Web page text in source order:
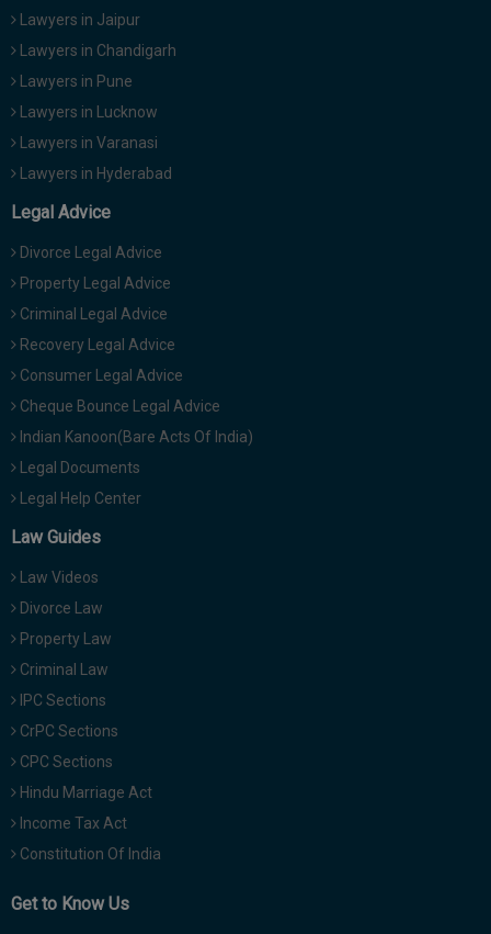
Lawyers in Jaipur
Lawyers in Chandigarh
Lawyers in Pune
Lawyers in Lucknow
Lawyers in Varanasi
Lawyers in Hyderabad
Legal Advice
Divorce Legal Advice
Property Legal Advice
Criminal Legal Advice
Recovery Legal Advice
Consumer Legal Advice
Cheque Bounce Legal Advice
Indian Kanoon(Bare Acts Of India)
Legal Documents
Legal Help Center
Law Guides
Law Videos
Divorce Law
Property Law
Criminal Law
IPC Sections
CrPC Sections
CPC Sections
Hindu Marriage Act
Income Tax Act
Constitution Of India
Get to Know Us